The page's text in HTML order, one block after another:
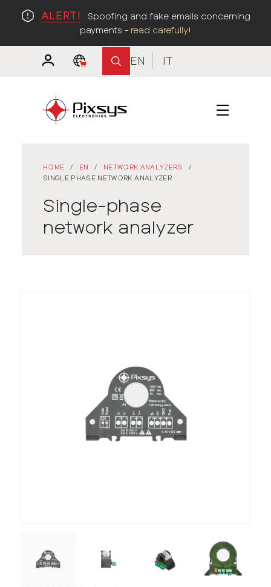
ALERT!
Spoofing and fake emails concerning
payments – read carefully!
EN IT
HOME / EN / NETWORK ANALYZERS
/
SINGLE PHASE NETWORK ANALYZER
Single-phase
network analyzer